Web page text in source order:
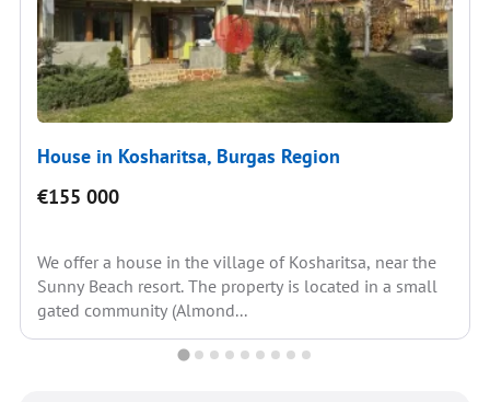
House in Kosharitsa, Burgas Region
€155 000
We offer a house in the village of Kosharitsa, near the
Sunny Beach resort. The property is located in a small
gated community (Almond...